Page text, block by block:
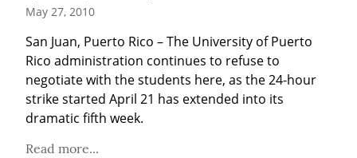
May 27, 2010
San Juan, Puerto Rico – The University of Puerto
Rico administration continues to refuse to
negotiate with the students here, as the 24-hour
strike started April 21 has extended into its
dramatic fifth week.
Read more...